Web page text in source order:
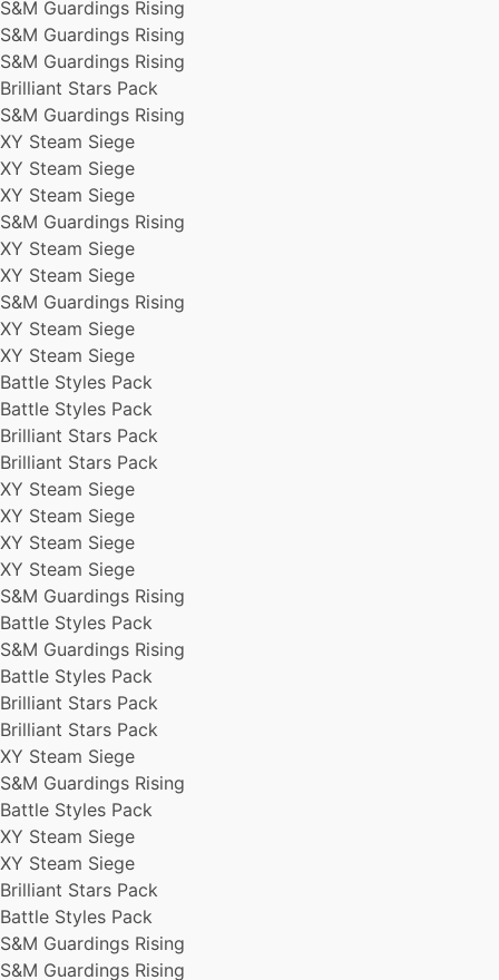
S&M Guardings Rising
XY Steam Siege
XY Steam Siege
Chase Spot
Brilliant Stars Pack
S&M Guardings Rising
Battle Styles Pack
Chase Spot
Battle Styles Pack
S&M Guardings Rising
XY Steam Siege
S&M Guardings Rising
Chase Spot
Battle Styles Pack
XY Steam Siege
Battle Styles Pack
Battle Styles Pack
S&M Guardings Rising
S&M Guardings Rising
Battle Styles Pack
Brilliant Stars Pack
XY Steam Siege
Battle Styles Pack
XY Steam Siege
Brilliant Stars Pack
S&M Guardings Rising
Brilliant Stars Pack
S&M Guardings Rising
XY Steam Siege
S&M Guardings Rising
S&M Guardings Rising
S&M Guardings Rising
S&M Guardings Rising
S&M Guardings Rising
S&M Guardings Rising
Brilliant Stars Pack
S&M Guardings Rising
XY Steam Siege
XY Steam Siege
XY Steam Siege
S&M Guardings Rising
XY Steam Siege
XY Steam Siege
S&M Guardings Rising
XY Steam Siege
XY Steam Siege
Battle Styles Pack
Battle Styles Pack
Brilliant Stars Pack
Brilliant Stars Pack
XY Steam Siege
XY Steam Siege
XY Steam Siege
XY Steam Siege
S&M Guardings Rising
Battle Styles Pack
S&M Guardings Rising
Battle Styles Pack
Brilliant Stars Pack
Brilliant Stars Pack
XY Steam Siege
S&M Guardings Rising
Battle Styles Pack
XY Steam Siege
XY Steam Siege
Brilliant Stars Pack
Battle Styles Pack
S&M Guardings Rising
S&M Guardings Rising